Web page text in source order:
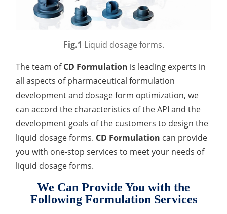
Antimicrobial Effectiveness Testing
Disinfection Efficacy Testing
Microbial Limits Test
Bacterial Endotoxin Testing
Pyrogen Test
Heavy Metal Testing Services in
Elemental Impurities Analysis
Drug Delivery
Anti-Oxidative Performance Test
Fig.1 Liquid dosage forms.
The team ofCD Formulation is leading experts in
all aspects of pharmaceutical formulation
development and dosage form optimization, we
can accord the characteristics of the API and the
development goals of the customers to design the
liquid dosage forms. CD Formulation can provide
you with one-stop services to meet your needs of
liquid dosage forms.
We Can Provide You with the
Following Formulation Services